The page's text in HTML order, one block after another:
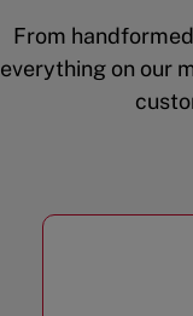
From
everything on our